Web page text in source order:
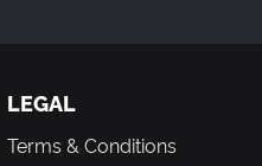
LEGAL
Terms & Conditions